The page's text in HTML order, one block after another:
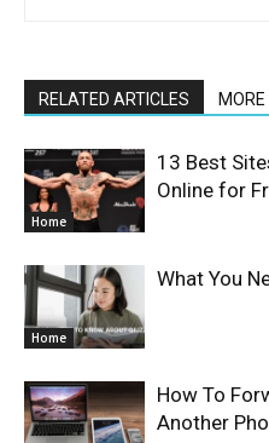
RELATED ARTICLES
Home
13 Best
Online for
Home
What You
How To
Another